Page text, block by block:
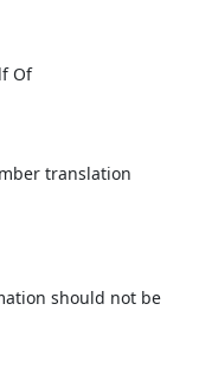
Of
translation
should not be